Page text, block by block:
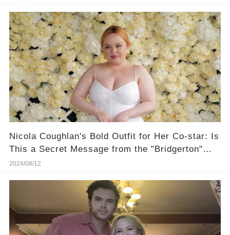
Nicola Coughlan's Bold Outfit for Her Co-star: Is
This a Secret Message from the "Bridgerton"
Set?
2024/08/12